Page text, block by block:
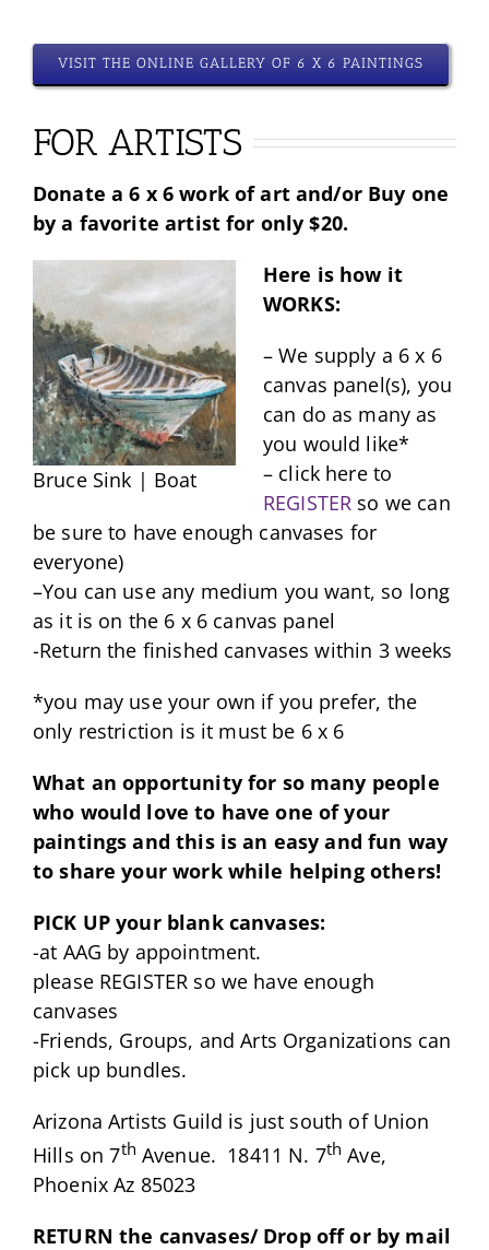
VISIT THE ONLINE GALLERY OF 6 X 6 PAINTINGS
FOR ARTISTS
Donate a 6 x 6 work of art and/or Buy one
by a favorite artist for only $20.
Bruce Sink | Boat
Here is how it
WORKS:
– We supply a 6 x 6
canvas panel(s), you
can do as many as
you would like*
– click here to
REGISTER so we can
be sure to have enough canvases for
everyone)
–You can use any medium you want, so long
as it is on the 6 x 6 canvas panel
-Return the finished canvases within 3 weeks
*you may use your own if you prefer, the
only restriction is it must be 6 x 6
What an opportunity for so many people
who would love to have one of your
paintings and this is an easy and fun way
to share your work while helping others!
PICK UP your blank canvases:
-at AAG by appointment.
please REGISTER so we have enough
canvases
-Friends, Groups, and Arts Organizations can
pick up bundles.
Arizona Artists Guild is just south of Union
Hills on 7th Avenue. 18411 N. 7th Ave,
Phoenix Az 85023
RETURN the canvases/ Drop off or by mail